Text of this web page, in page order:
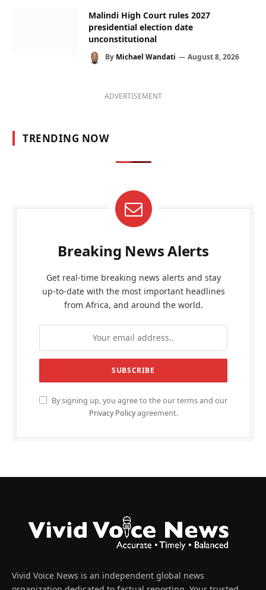
Malindi High Court rules 2027
presidential election date
unconstitutional
By Michael Wandati August 8, 2026
ADVERTISEMENT
TRENDING NOW
Breaking News Alerts
Get real-time breaking news alerts and stay
up-to-date with the most important headlines
from Africa, and around the world.
By signing up, you agree to the our terms and our
Privacy Policyagreement.
Vivid Voice News is an independent global news